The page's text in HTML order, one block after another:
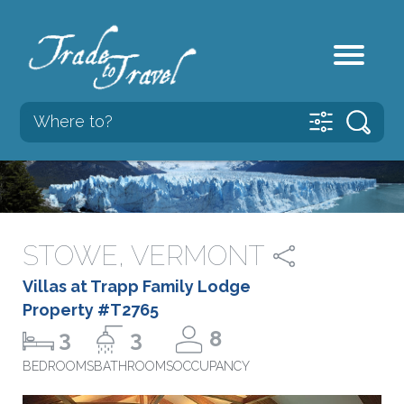
STOWE, VERMONT
Villas at Trapp Family Lodge
Property #T2765
3
BEDROOMS
3
BATHROOMS
8
OCCUPANCY